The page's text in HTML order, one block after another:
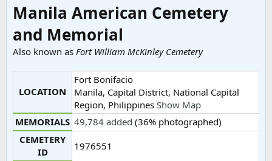
Manila American Cemetery
and Memorial
Also known as Fort William McKinley Cemetery
LOCATION
Fort Bonifacio
Manila, Capital District, National Capital
Region, Philippines Show Map
MEMORIALS 49,784 added (36% photographed)
CEMETERY
ID
1976551